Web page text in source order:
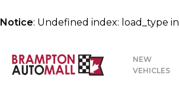
Notice: Undefined index: load_type in
NEW
VEHICLES